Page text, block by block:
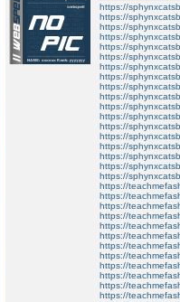
https://
https://
https://
https://
https://
https://
https://
https://
https://
https://
https://
https://
https://
https://
https://
https://
https://
https://
https://
https://
https://
https://
https://
https://
https://
https://
https://
https://
https://
https://